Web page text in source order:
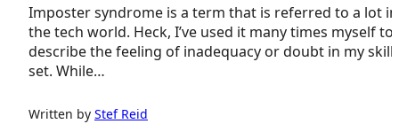
Imposter syndrome is a term that is referred to a lot in
the tech world. Heck, I’ve used it many times myself to
describe the feeling of inadequacy or doubt in my skill
set. While…
Written by Stef Reid